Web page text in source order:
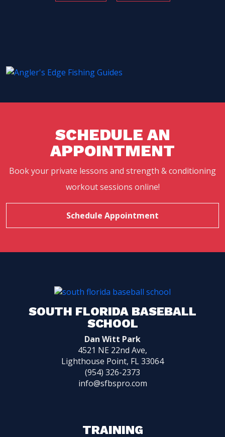
SCHEDULE AN
APPOINTMENT
Book your private lessons and strength & conditioning
workout sessions online!
Schedule Appointment
SOUTH FLORIDA BASEBALL
SCHOOL
Dan Witt Park
4521 NE 22nd Ave,
Lighthouse Point, FL 33064
(954) 326-2373
info@sfbspro.com
TRAINING